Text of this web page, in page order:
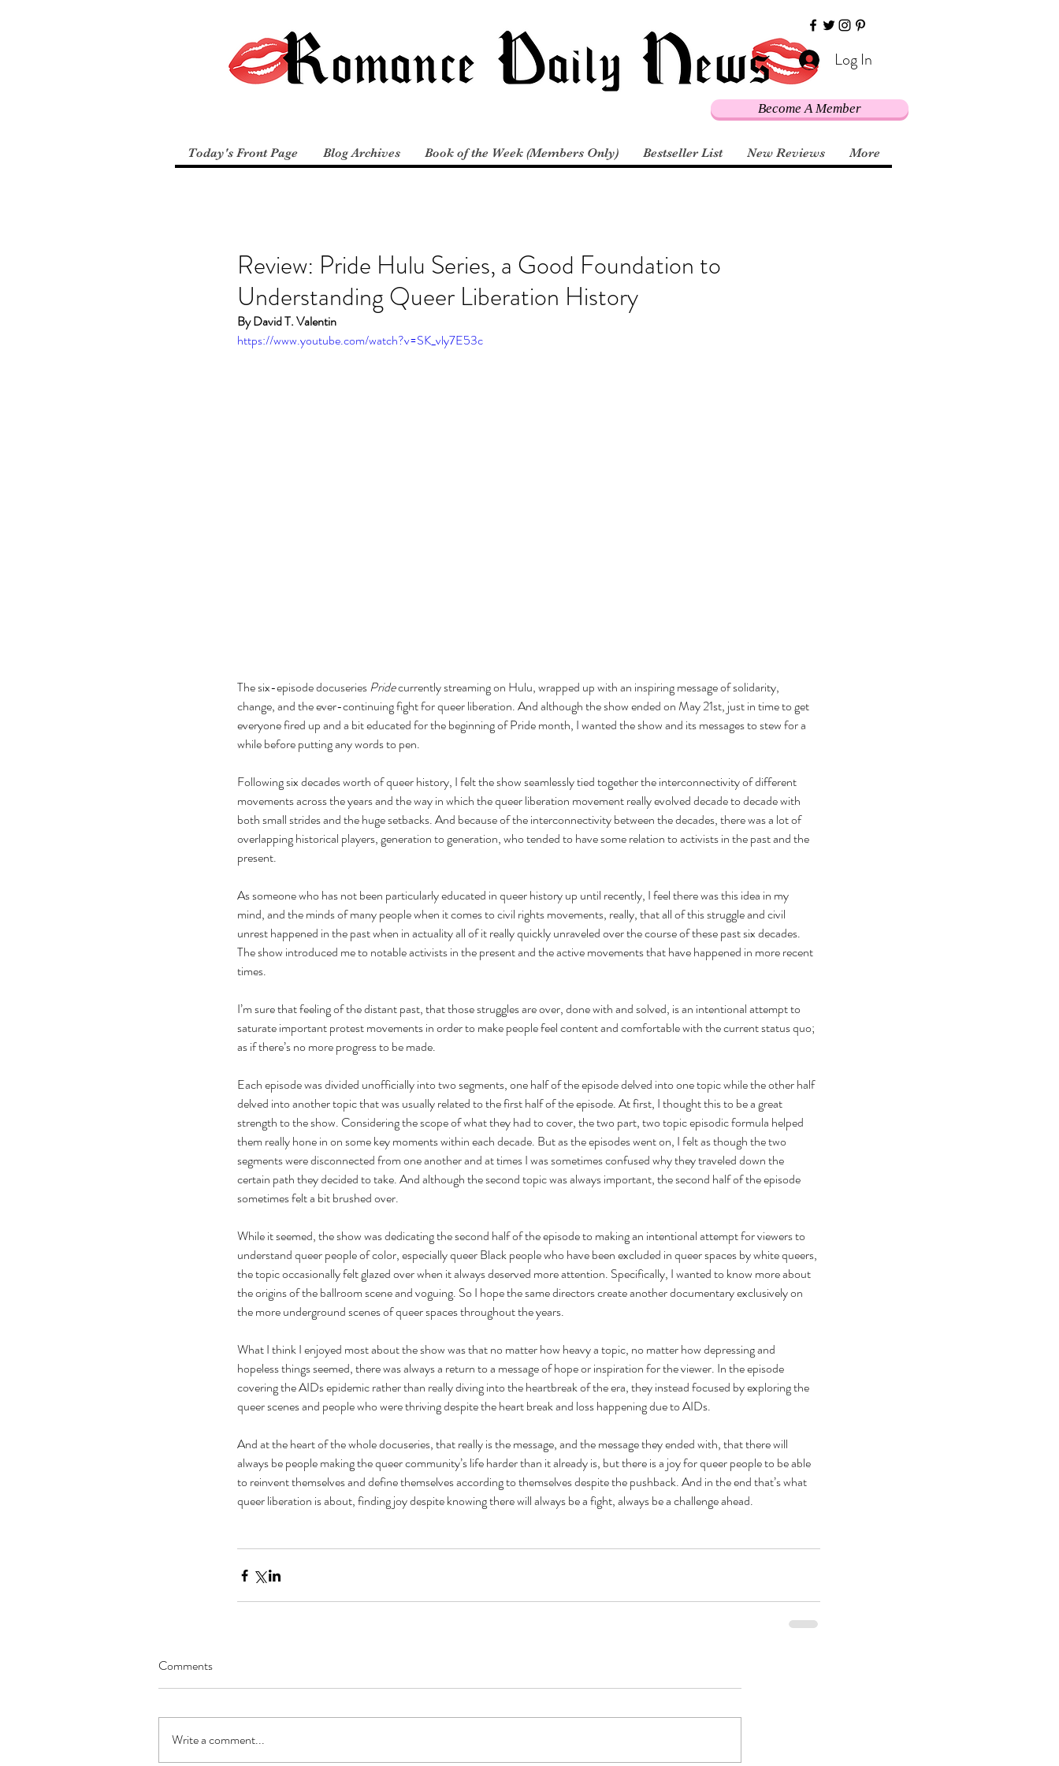
Become A Member
Log In
Today's Front Page Blog Archives Book of the Week (Members Only) Bestseller List New Reviews More
Some Personal Thoughts on
Celebrating Juneteenth is a
Tags
Review: Pride Hulu Series, a Good Foundation to
Understanding Queer Liberation History
By David T. Valentin
https://www.youtube.com/watch?v=SK_vly7E53c
The six-episode docuseries Pride currently streaming on Hulu, wrapped up with an inspiring message of solidarity,
change, and the ever-continuing fight for queer liberation. And although the show ended on May 21st, just in time to get
everyone fired up and a bit educated for the beginning of Pride month, I wanted the show and its messages to stew for a
while before putting any words to pen.
Following six decades worth of queer history, I felt the show seamlessly tied together the interconnectivity of different
movements across the years and the way in which the queer liberation movement really evolved decade to decade with
both small strides and the huge setbacks. And because of the interconnectivity between the decades, there was a lot of
overlapping historical players, generation to generation, who tended to have some relation to activists in the past and the
present.
As someone who has not been particularly educated in queer history up until recently, I feel there was this idea in my
mind, and the minds of many people when it comes to civil rights movements, really, that all of this struggle and civil
unrest happened in the past when in actuality all of it really quickly unraveled over the course of these past six decades.
The show introduced me to notable activists in the present and the active movements that have happened in more recent
times.
I’m sure that feeling of the distant past, that those struggles are over, done with and solved, is an intentional attempt to
saturate important protest movements in order to make people feel content and comfortable with the current status quo;
as if there’s no more progress to be made.
Each episode was divided unofficially into two segments, one half of the episode delved into one topic while the other half
delved into another topic that was usually related to the first half of the episode. At first, I thought this to be a great
strength to the show. Considering the scope of what they had to cover, the two part, two topic episodic formula helped
them really hone in on some key moments within each decade. But as the episodes went on, I felt as though the two
segments were disconnected from one another and at times I was sometimes confused why they traveled down the
certain path they decided to take. And although the second topic was always important, the second half of the episode
sometimes felt a bit brushed over.
While it seemed, the show was dedicating the second half of the episode to making an intentional attempt for viewers to
understand queer people of color, especially queer Black people who have been excluded in queer spaces by white queers,
the topic occasionally felt glazed over when it always deserved more attention. Specifically, I wanted to know more about
the origins of the ballroom scene and voguing. So I hope the same directors create another documentary exclusively on
the more underground scenes of queer spaces throughout the years.
What I think I enjoyed most about the show was that no matter how heavy a topic, no matter how depressing and
hopeless things seemed, there was always a return to a message of hope or inspiration for the viewer. In the episode
covering the AIDs epidemic rather than really diving into the heartbreak of the era, they instead focused by exploring the
queer scenes and people who were thriving despite the heart break and loss happening due to AIDs.
And at the heart of the whole docuseries, that really is the message, and the message they ended with, that there will
always be people making the queer community’s life harder than it already is, but there is a joy for queer people to be able
to reinvent themselves and define themselves according to themselves despite the pushback. And in the end that’s what
queer liberation is about, finding joy despite knowing there will always be a fight, always be a challenge ahead.
Comments
Write a comment...